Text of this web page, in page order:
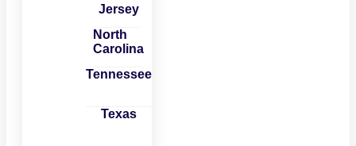
Jersey
North
Carolina
Tennessee
Texas